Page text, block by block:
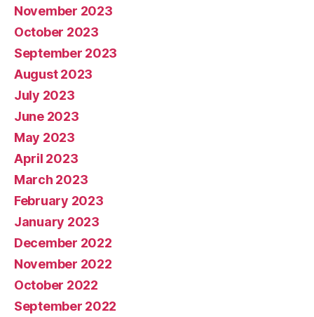
November 2023
October 2023
September 2023
August 2023
July 2023
June 2023
May 2023
April 2023
March 2023
February 2023
January 2023
December 2022
November 2022
October 2022
September 2022